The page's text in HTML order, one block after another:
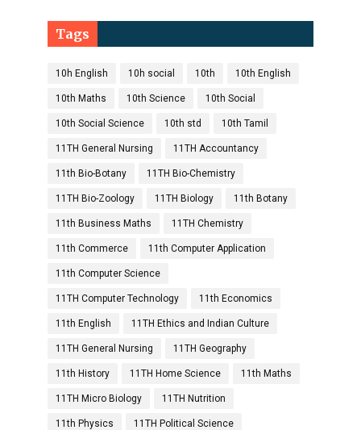
Tags
10h English 10h social 10th 10th English
10th Maths 10th Science 10th Social
10th Social Science 10th std 10th Tamil
11TH General Nursing 11TH Accountancy
11th Bio-Botany 11TH Bio-Chemistry
11TH Bio-Zoology 11TH Biology 11th Botany
11th Business Maths 11TH Chemistry
11th Commerce 11th Computer Application
11th Computer Science
11TH Computer Technology 11th Economics
11th English 11TH Ethics and Indian Culture
11TH General Nursing 11TH Geography
11th History 11TH Home Science 11th Maths
11TH Micro Biology 11TH Nutrition
11th Physics 11TH Political Science